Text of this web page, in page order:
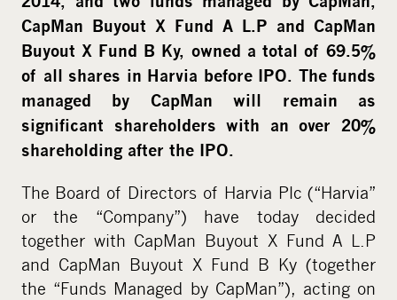
CapMan Buyout X Fund A L.P and CapMan
Buyout X Fund B Ky, owned a total of 69.5%
of all shares in Harvia before IPO. The funds
managed by CapMan will remain as
significant shareholders with an over 20%
shareholding after the IPO.
The Board of Directors of Harvia Plc (“Harvia”
or the “Company”) have today decided
together with CapMan Buyout X Fund A L.P
and CapMan Buyout X Fund B Ky (together
the “Funds Managed by CapMan”), acting on